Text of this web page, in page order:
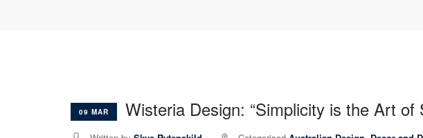
09 MAR Wisteria Design: “Simplicity is the Art of